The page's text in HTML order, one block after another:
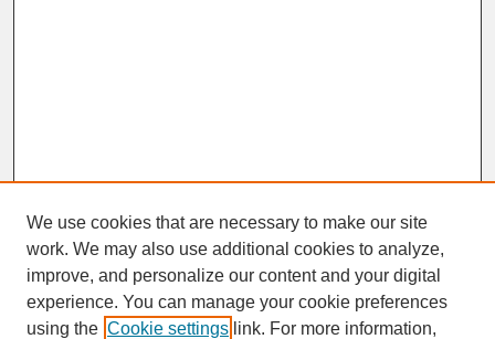
SEARCH
We use cookies that are necessary to make our site
work. We may also use additional cookies to analyze,
improve, and personalize our content and your digital
experience. You can manage your cookie preferences
using the Cookie settings link. For more information,